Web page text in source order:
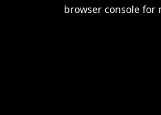
browser console for